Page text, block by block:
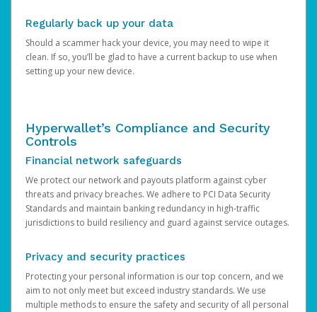
Regularly back up your data
Should a scammer hack your device, you may need to wipe it
clean. If so, you’ll be glad to have a current backup to use when
setting up your new device.
Hyperwallet’s Compliance and Security
Controls
Financial network safeguards
We protect our network and payouts platform against cyber
threats and privacy breaches. We adhere to PCI Data Security
Standards and maintain banking redundancy in high-traffic
jurisdictions to build resiliency and guard against service outages.
Privacy and security practices
Protecting your personal information is our top concern, and we
aim to not only meet but exceed industry standards. We use
multiple methods to ensure the safety and security of all personal